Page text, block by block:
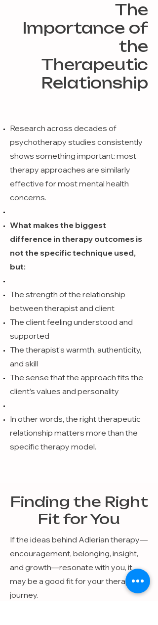
The
Importance of
the
Therapeutic
Relationship
Research across decades of
psychotherapy studies consistently
shows something important: most
therapy approaches are similarly
effective for most mental health
concerns.
What makes the biggest
difference in therapy outcomes is
not the specific technique used,
but:
The strength of the relationship
between therapist and client
The client feeling understood and
supported
The therapist’s warmth, authenticity,
and skill
The sense that the approach fits the
client’s values and personality
In other words, the right therapeutic
relationship matters more than the
specific therapy model.
Finding the Right
Fit for You
If the ideas behind Adlerian therapy—
encouragement, belonging, insight,
and growth—resonate with you, it
may be a good fit for your therapy
journey.